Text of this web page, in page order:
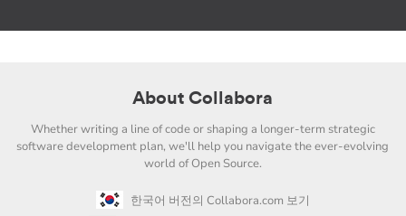
About Collabora
Whether writing a line of code or shaping a longer-term strategic
software development plan, we'll help you navigate the ever-evolving
world of Open Source.
한국어 버전의 Collabora.com 보기